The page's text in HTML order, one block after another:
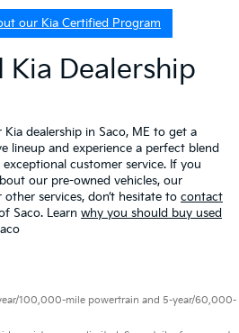
our Kia Certified Program
Kia Dealership
Kia dealership in Saco, ME to get a
lineup and experience a perfect blend
customer service. If you
our pre-owned vehicles, our
other services, don’t hesitate to contact
Saco. Learn why you should buy used
100,000-mile powertrain and 5-year/60,000-